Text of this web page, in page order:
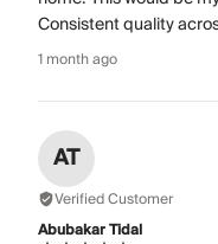
Consistent quality
1 month ago
AT
Verified Customer
Abubakar Tidal